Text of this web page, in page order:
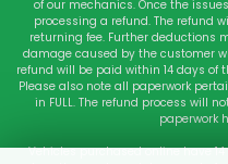
of our mechanics. Once the
processing a refund. The refund
returning fee. Further deductions
damage caused by the customer
refund will be paid within 14 days of
Please also note all paperwork
in FULL. The refund process will
paperwork
Vehicles purchased online have